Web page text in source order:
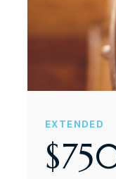
EXTENDED
$